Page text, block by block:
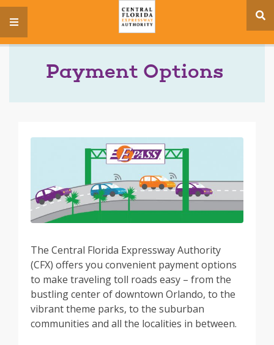
menu
Payment Options
The Central Florida Expressway Authority
(CFX) offers you convenient payment options
to make traveling toll roads easy – from the
bustling center of downtown Orlando, to the
vibrant theme parks, to the suburban
communities and all the localities in between.